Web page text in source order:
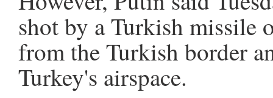
shot by a Turkish missile
from the Turkish border
Turkey's airspace.